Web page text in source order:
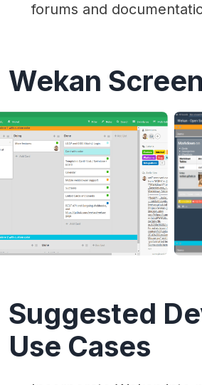
forums and
Wekan
Suggested
Use Cases